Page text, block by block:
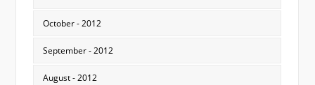
October - 2012
September - 2012
August - 2012